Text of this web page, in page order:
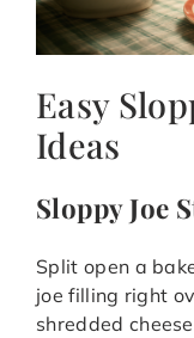
Easy
Ideas
Sloppy Joe
Split open a
joe filling right
shredded